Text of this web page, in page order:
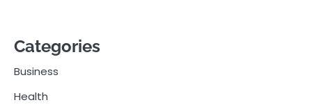
Categories
Business
Health